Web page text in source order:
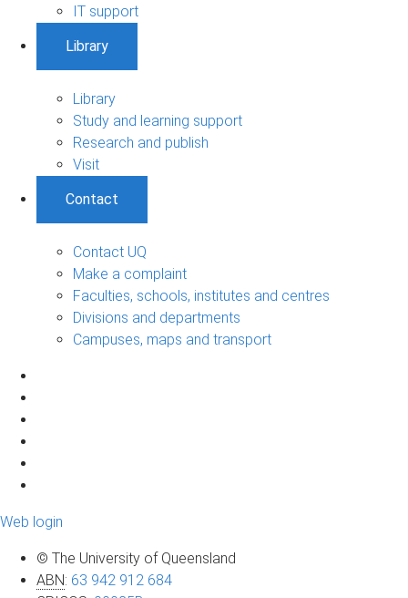
IT support
Library
Library
Study and learning support
Research and publish
Visit
Contact
Contact UQ
Make a complaint
Faculties, schools, institutes and centres
Divisions and departments
Campuses, maps and transport
Web login
© The University of Queensland
ABN: 63 942 912 684